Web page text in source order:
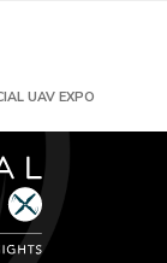
UAV EXPO